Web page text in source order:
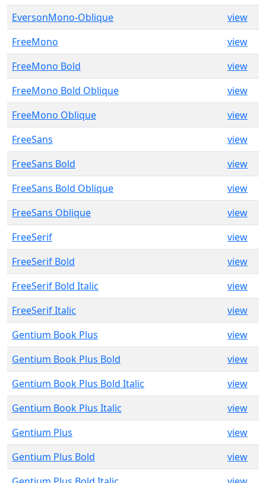
EversonMono-Oblique
view
FreeMono
view
FreeMono Bold
view
FreeMono Bold Oblique
view
FreeMono Oblique
view
FreeSans
view
FreeSans Bold
view
FreeSans Bold Oblique
view
FreeSans Oblique
view
FreeSerif
view
FreeSerif Bold
view
FreeSerif Bold Italic
view
FreeSerif Italic
view
Gentium Book Plus
view
Gentium Book Plus Bold
view
Gentium Book Plus Bold Italic
view
Gentium Book Plus Italic
view
Gentium Plus
view
Gentium Plus Bold
view